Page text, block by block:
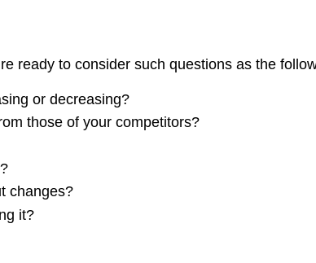
ready to consider such questions as the
or decreasing?
those of your competitors?
changes?
it?